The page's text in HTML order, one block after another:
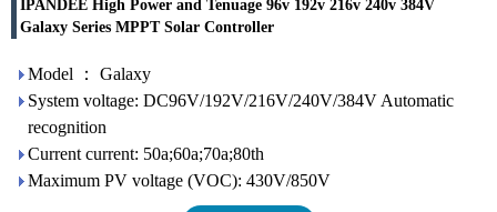
IPANDEE High Power and Tenuage 96v 192v 216v 240v 384V
Galaxy Series MPPT Solar Controller
Model ： Galaxy
System voltage: DC96V/192V/216V/240V/384V Automatic
recognition
Current current: 50a;60a;70a;80th
Maximum PV voltage (VOC): 430V/850V